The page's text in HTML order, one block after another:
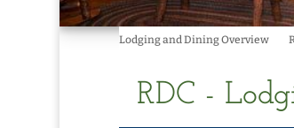
Lodging and Dining Overview
RDC -